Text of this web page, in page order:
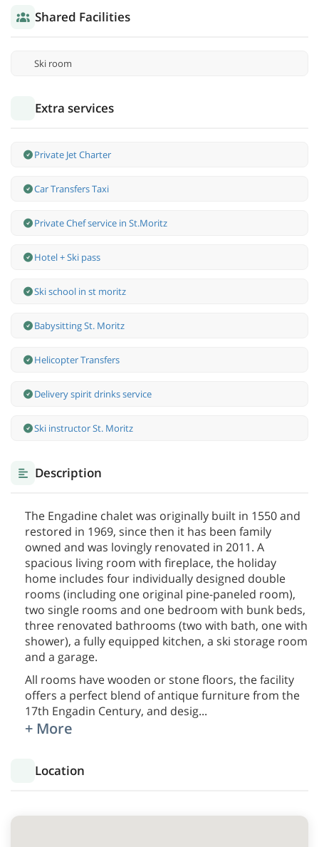
Shared Facilities
Ski room
Extra services
Private Jet Charter
Car Transfers Taxi
Private Chef service in St.Moritz
Hotel + Ski pass
Ski school in st moritz
Babysitting St. Moritz
Helicopter Transfers
Delivery spirit drinks service
Ski instructor St. Moritz
Description
The Engadine chalet was originally built in 1550 and
restored in 1969, since then it has been family
owned and was lovingly renovated in 2011. A
spacious living room with fireplace, the holiday
home includes four individually designed double
rooms (including one original pine-paneled room),
two single rooms and one bedroom with bunk beds,
three renovated bathrooms (two with bath, one with
shower), a fully equipped kitchen, a ski storage room
and a garage.
All rooms have wooden or stone floors, the facility
offers a perfect blend of antique furniture from the
17th Engadin Century, and desig...
+ More
Location